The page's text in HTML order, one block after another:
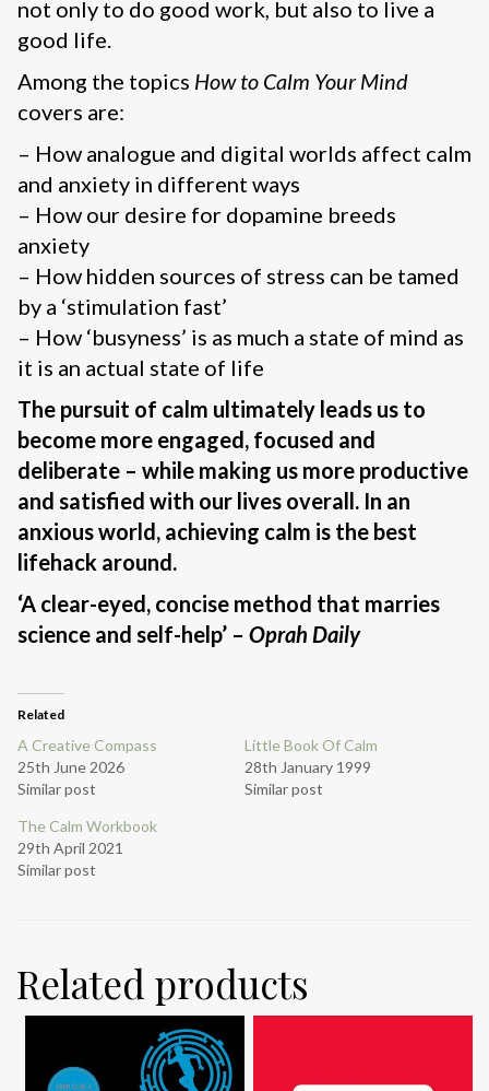
not only to do good work, but also to live a
good life.
Among the topics How to Calm Your Mind
covers are:
– How analogue and digital worlds affect calm
and anxiety in different ways
– How our desire for dopamine breeds
anxiety
– How hidden sources of stress can be tamed
by a ‘stimulation fast’
– How ‘busyness’ is as much a state of mind as
it is an actual state of life
The pursuit of calm ultimately leads us to
become more engaged, focused and
deliberate – while making us more productive
and satisfied with our lives overall. In an
anxious world, achieving calm is the best
lifehack around.
‘A clear-eyed, concise method that marries
science and self-help’ – Oprah Daily
Related
A Creative Compass
25th June 2026
Similar post
Little Book Of Calm
28th January 1999
Similar post
The Calm Workbook
29th April 2021
Similar post
Related products